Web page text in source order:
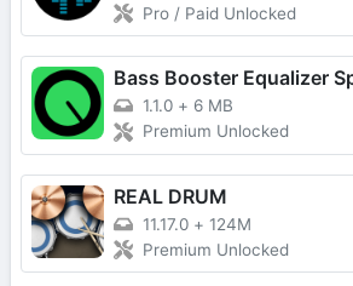
Pro / Paid Unlocked
Bass Booster Equalizer
1.1.0 + 6 MB
Premium Unlocked
REAL DRUM
11.17.0 + 124M
Premium Unlocked